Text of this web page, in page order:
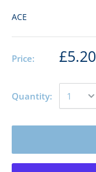
ACE
Price: £5.20
Quantity: